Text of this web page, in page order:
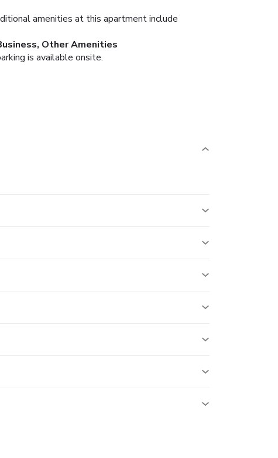
amenities at this apartment include
Other Amenities
is available onsite.